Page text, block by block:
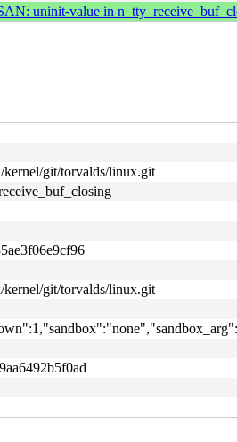
uninit-value in
git/torvalds/linux.git
git/torvalds/linux.git